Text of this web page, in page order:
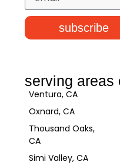
serving areas
Ventura, CA
Oxnard, CA
Thousand Oaks,
CA
Simi Valley, CA
subscribe